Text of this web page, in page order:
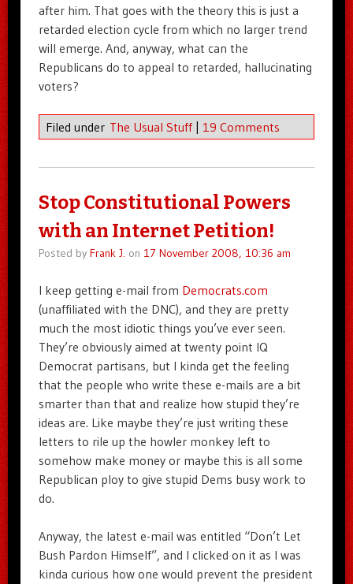
after him. That goes with the theory this is just a
retarded election cycle from which no larger trend
will emerge. And, anyway, what can the
Republicans do to appeal to retarded, hallucinating
voters?
Filed under The Usual Stuff 19 Comments
Stop Constitutional Powers
with an Internet Petition!
Posted by Frank J. on 17 November 2008, 10:36 am
I keep getting e-mail from Democrats.com
(unaffiliated with the DNC), and they are pretty
much the most idiotic things you’ve ever seen.
They’re obviously aimed at twenty point IQ
Democrat partisans, but I kinda get the feeling
that the people who write these e-mails are a bit
smarter than that and realize how stupid they’re
ideas are. Like maybe they’re just writing these
letters to rile up the howler monkey left to
somehow make money or maybe this is all some
Republican ploy to give stupid Dems busy work to
do.
Anyway, the latest e-mail was entitled “Don’t Let
Bush Pardon Himself”, and I clicked on it as I was
kinda curious how one would prevent the president